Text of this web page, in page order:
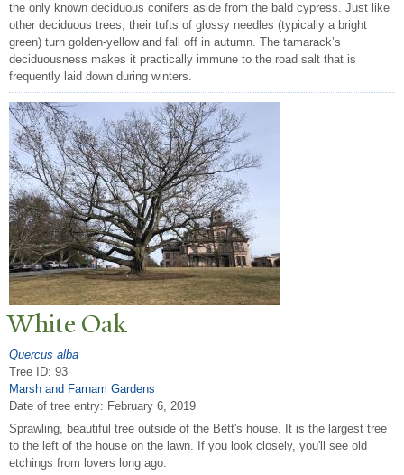
the only known deciduous conifers aside from the bald cypress. Just like
other deciduous trees, their tufts of glossy needles (typically a bright
green) turn golden-yellow and fall off in autumn. The tamarack’s
deciduousness makes it practically immune to the road salt that is
frequently laid down during winters.
White Oak
Quercus alba
Tree ID: 93
Marsh and Farnam Gardens
Date of tree entry: February 6, 2019
Sprawling, beautiful tree outside of the Bett's house. It is the largest tree
to the left of the house on the lawn. If you look closely, you'll see old
etchings from lovers long ago.